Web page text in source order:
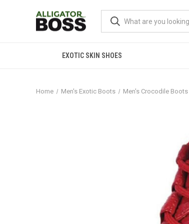
EXOTIC SKIN SHOES
Home Men's Exotic Boots Men's Crocodile Boots